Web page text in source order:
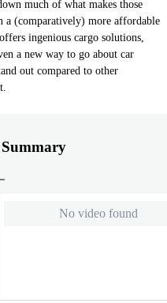
much of what makes those
a (comparatively) more affordable
ingenious cargo solutions,
a new way to go about car
out compared to other
No video found